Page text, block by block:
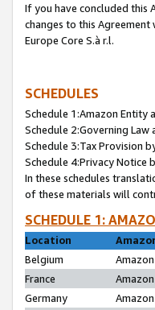
If you have concluded this
changes to this Agreement
Europe Core S.à r.l.
SCHEDULES
Schedule 1:Amazon Entity
Schedule 2:Governing Law
Schedule 3:Tax Provision
Schedule 4:Privacy Notice
In these schedules
of these materials will
SCHEDULE 1:
Location
Belgium
France
Germany